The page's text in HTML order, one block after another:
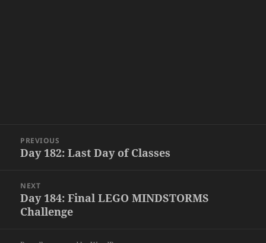
navigation
PREVIOUS
Previous
Day 182: Last Day of Classes
NEXT
Next
post:
Day 184: Final LEGO MINDSTORMS
Challenge